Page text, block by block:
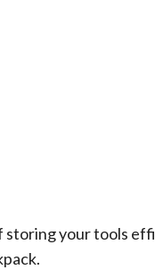
your tools